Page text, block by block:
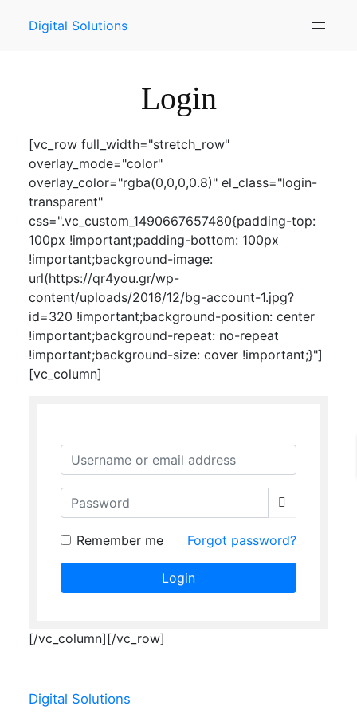
Digital Solutions
Login
[vc_row full_width="stretch_row"
overlay_mode="color"
overlay_color="rgba(0,0,0,0.8)" el_class="login-
transparent"
css=".vc_custom_1490667657480{padding-top:
100px !important;padding-bottom: 100px
!important;background-image:
url(https://qr4you.gr/wp-
content/uploads/2016/12/bg-account-1.jpg?
id=320 !important;background-position: center
!important;background-repeat: no-repeat
!important;background-size: cover !important;}"]
[vc_column]
Username or email address
Password
Remember me Forgot password?
Login
[/vc_column][/vc_row]
Digital Solutions